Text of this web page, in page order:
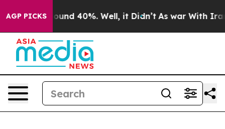
AGP PICKSAround 40%. Well, it Didn’t As war With Iran